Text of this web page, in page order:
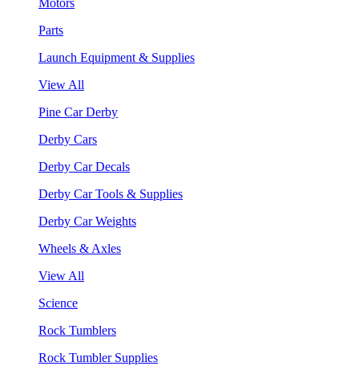
Parts
Launch Equipment & Supplies
View All
Pine Car Derby
Derby Cars
Derby Car Decals
Derby Car Tools & Supplies
Derby Car Weights
Wheels & Axles
View All
Science
Rock Tumblers
Rock Tumbler Supplies